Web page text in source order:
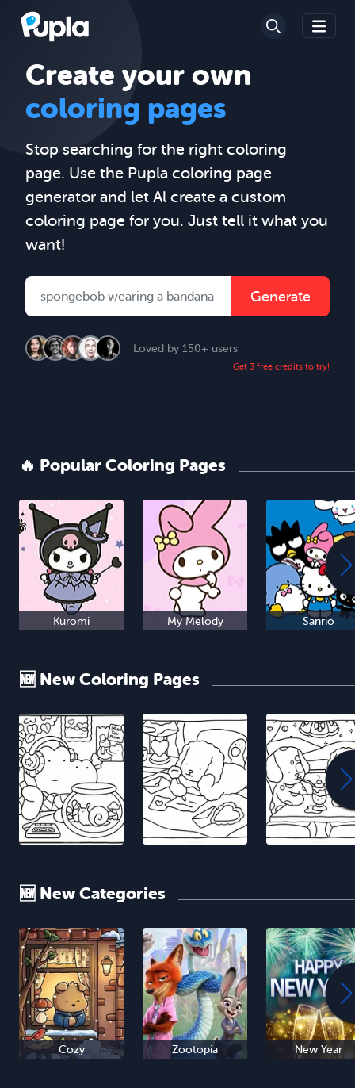
Create your own
coloring pages
Stop searching for the right coloring
page. Use the Pupla coloring page
generator and let Al create a custom
coloring page for you. Just tell it what you
want!
Generate
Loved by 150+ users
Get 3 free credits to try!
🔥 Popular Coloring Pages
Kuromi My Melody Sanrio
🆕 New Coloring Pages
🆕 New Categories
Cozy Zootopia New Year